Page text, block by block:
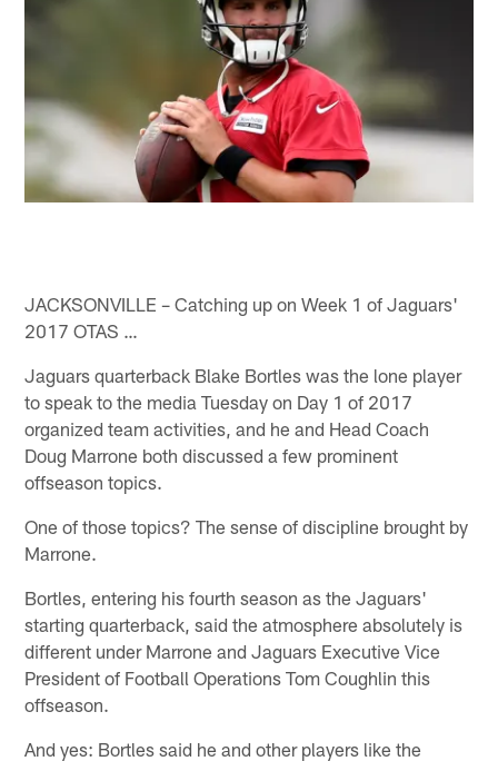
JACKSONVILLE – Catching up on Week 1 of Jaguars'
2017 OTAS …
Jaguars quarterback Blake Bortles was the lone player
to speak to the media Tuesday on Day 1 of 2017
organized team activities, and he and Head Coach
Doug Marrone both discussed a few prominent
offseason topics.
One of those topics? The sense of discipline brought by
Marrone.
Bortles, entering his fourth season as the Jaguars'
starting quarterback, said the atmosphere absolutely is
different under Marrone and Jaguars Executive Vice
President of Football Operations Tom Coughlin this
offseason.
And yes: Bortles said he and other players like the